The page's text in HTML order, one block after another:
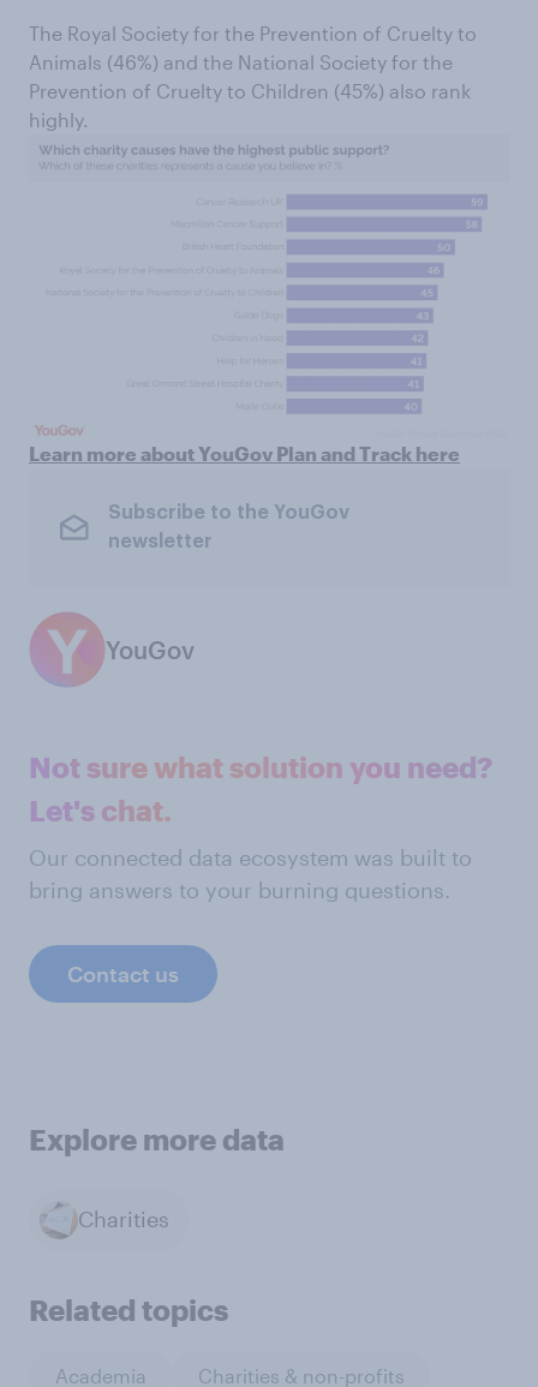
The Royal Society for the Prevention of Cruelty to
Animals (46%) and the National Society for the
Prevention of Cruelty to Children (45%) also rank
highly.
Learn more about YouGov Plan and Track here
Subscribe to the YouGov
newsletter
YouGov
Not sure what solution you need?
Let's chat.
Our connected data ecosystem was built to
bring answers to your burning questions.
Contact us
Explore more data
Charities
Related topics
Academia Charities & non-profits